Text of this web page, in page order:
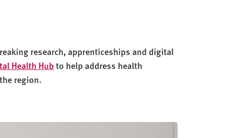
research, apprenticeships and digital
Health Hubto help address health
region.